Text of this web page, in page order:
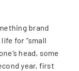
brand
for “small
head, some
year, first